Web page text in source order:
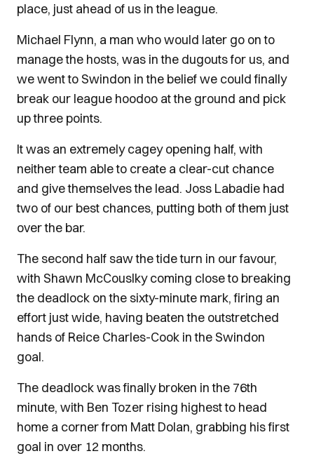
place, just ahead of us in the league.
Michael Flynn, a man who would later go on to
manage the hosts, was in the dugouts for us, and
we went to Swindon in the belief we could finally
break our league hoodoo at the ground and pick
up three points.
It was an extremely cagey opening half, with
neither team able to create a clear-cut chance
and give themselves the lead. Joss Labadie had
two of our best chances, putting both of them just
over the bar.
The second half saw the tide turn in our favour,
with Shawn McCouslky coming close to breaking
the deadlock on the sixty-minute mark, firing an
effort just wide, having beaten the outstretched
hands of Reice Charles-Cook in the Swindon
goal.
The deadlock was finally broken in the 76th
minute, with Ben Tozer rising highest to head
home a corner from Matt Dolan, grabbing his first
goal in over 12 months.